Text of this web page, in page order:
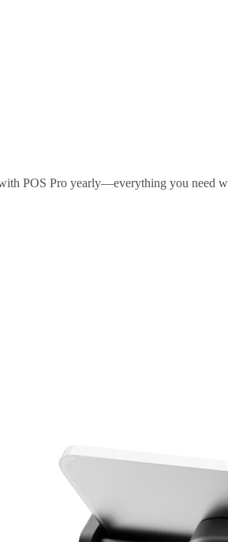
POS Pro yearly—everything you need